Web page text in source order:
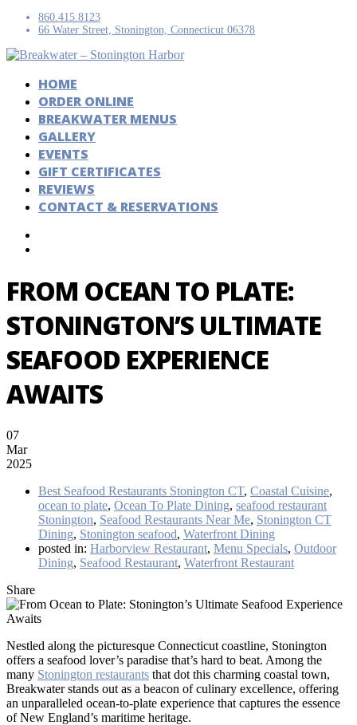
860.415.8123
66 Water Street, Stonington, Connecticut 06378
HOME
ORDER ONLINE
BREAKWATER MENUS
GALLERY
EVENTS
GIFT CERTIFICATES
REVIEWS
CONTACT & RESERVATIONS
FROM OCEAN TO PLATE:
STONINGTON’S ULTIMATE
SEAFOOD EXPERIENCE
AWAITS
07
Mar
2025
Best Seafood Restaurants Stonington CT, Coastal Cuisine,
ocean to plate, Ocean To Plate Dining, seafood restaurant
Stonington, Seafood Restaurants Near Me, Stonington CT
Dining, Stonington seafood, Waterfront Dining
posted in: Harborview Restaurant, Menu Specials, Outdoor
Dining, Seafood Restaurant, Waterfront Restaurant
Share
Nestled along the picturesque Connecticut coastline, Stonington
offers a seafood lover’s paradise that’s hard to beat. Among the
many Stonington restaurants that dot this charming coastal town,
Breakwater stands out as a beacon of culinary excellence, offering
an unparalleled ocean-to-plate experience that captures the essence
of New England’s maritime heritage.